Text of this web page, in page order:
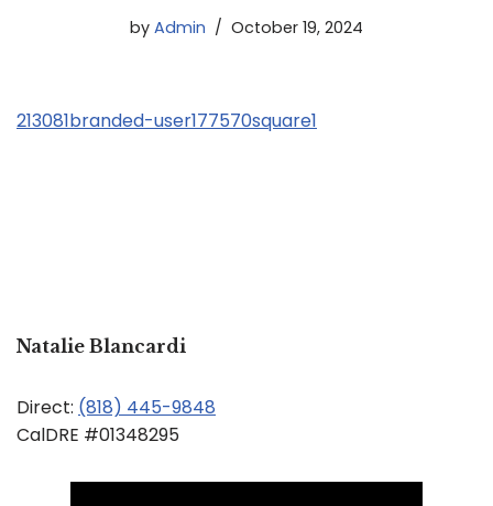
by Admin October 19, 2024
213081branded-user177570square1
Natalie Blancardi
Direct: (818) 445-9848
CalDRE #01348295